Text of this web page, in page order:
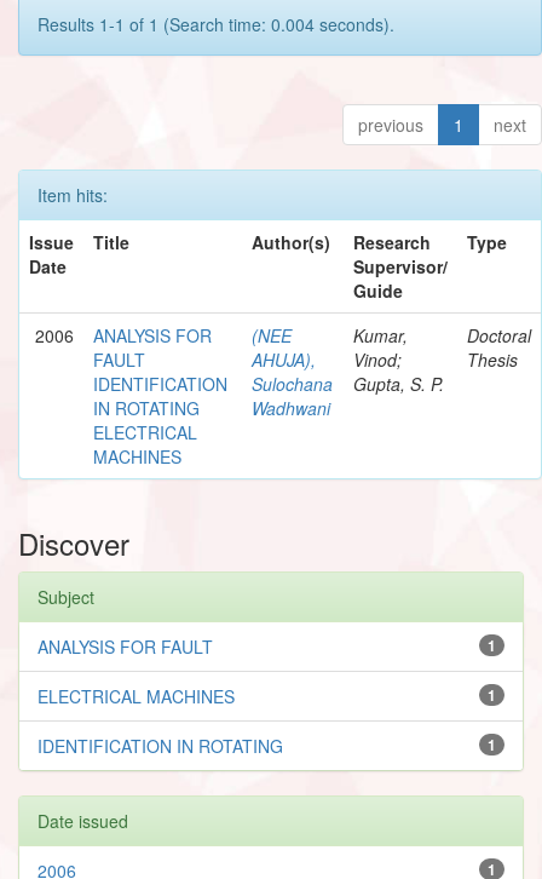
Results 1-1 of 1 (Search time: 0.004 seconds).
previous 1 next
Item hits:
Issue
Date
Title Author(s)
Research
Supervisor/
Guide
Type
2006
ANALYSIS FOR
FAULT
IDENTIFICATION
IN ROTATING
ELECTRICAL
MACHINES
(NEE
AHUJA),
Sulochana
Wadhwani
Kumar,
Vinod;
Gupta, S. P.
Doctoral
Thesis
Discover
Subject
1
ANALYSIS FOR FAULT
1
ELECTRICAL MACHINES
1
IDENTIFICATION IN ROTATING
Date issued
1
2006